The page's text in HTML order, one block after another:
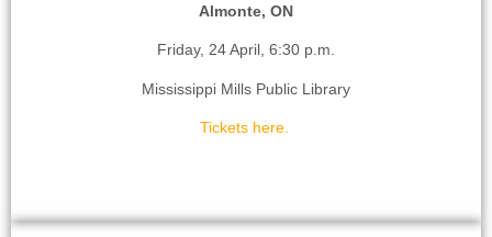
Almonte, ON
Friday, 24 April, 6:30 p.m.
Mississippi Mills Public Library
Tickets here.